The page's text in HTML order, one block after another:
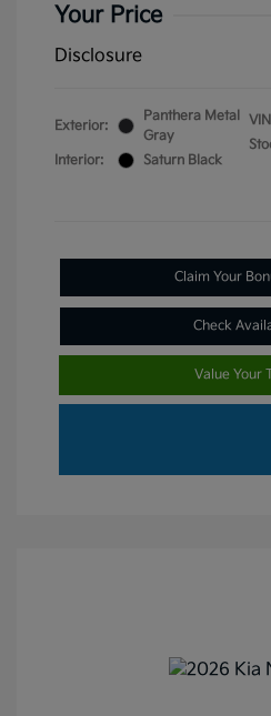
Your Price
Disclosure
Exterior:
Panthera Metal
Gray
Interior:
Saturn Black
Claim Your
Check
Value Your